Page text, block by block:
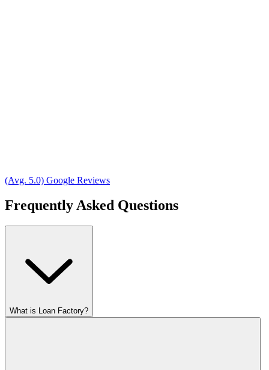
(Avg. 5.0) Google Reviews
Frequently Asked Questions
What is Loan Factory?